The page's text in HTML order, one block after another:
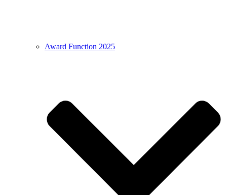
Award Function 2025